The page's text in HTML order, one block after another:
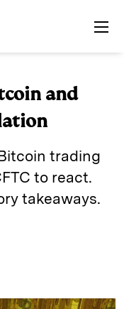
and
trading
to react.
takeaways.